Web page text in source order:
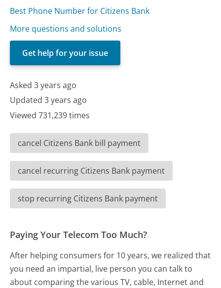
Best Phone Number for Citizens Bank
More questions and solutions
Get help for your issue
Asked 3 years ago
Updated 3 years ago
Viewed 731,239 times
cancel Citizens Bank bill payment
cancel recurring Citizens Bank payment
stop recurring Citizens Bank payment
Paying Your Telecom Too Much?
After helping consumers for 10 years, we realized that
you need an impartial, live person you can talk to
about comparing the various TV, cable, Internet and